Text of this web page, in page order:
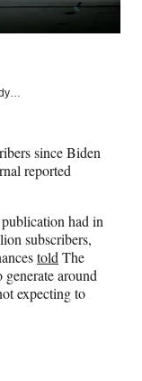
since Biden
reported
had in
subscribers,
told The
around
expecting to